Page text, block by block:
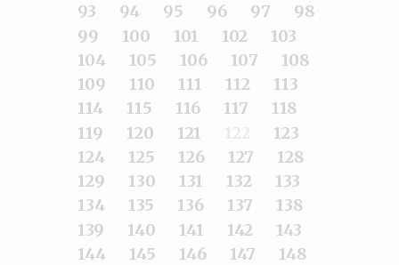
93
94 95 96 97
98
99
100 101 102
103
104
105 106 107
108
109
110 111 112
113
114
115 116 117
118
119
120 121
123
124
125 126 127
128
129
130 131 132
133
134
135 136 137
138
139
140 141 142
143
144
145 146 147
148